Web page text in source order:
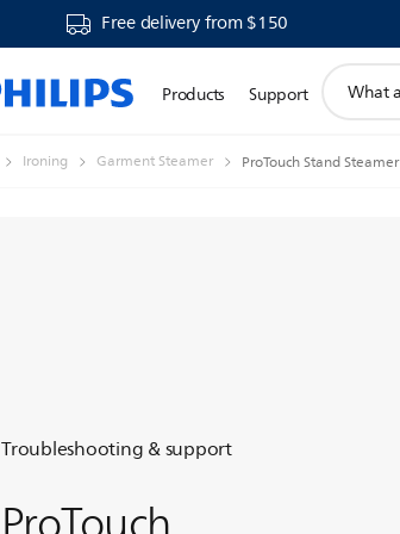
Free delivery from $150
Products Support
search
Ironing Garment Steamer ProTouch Stand Steamer
Troubleshooting & support